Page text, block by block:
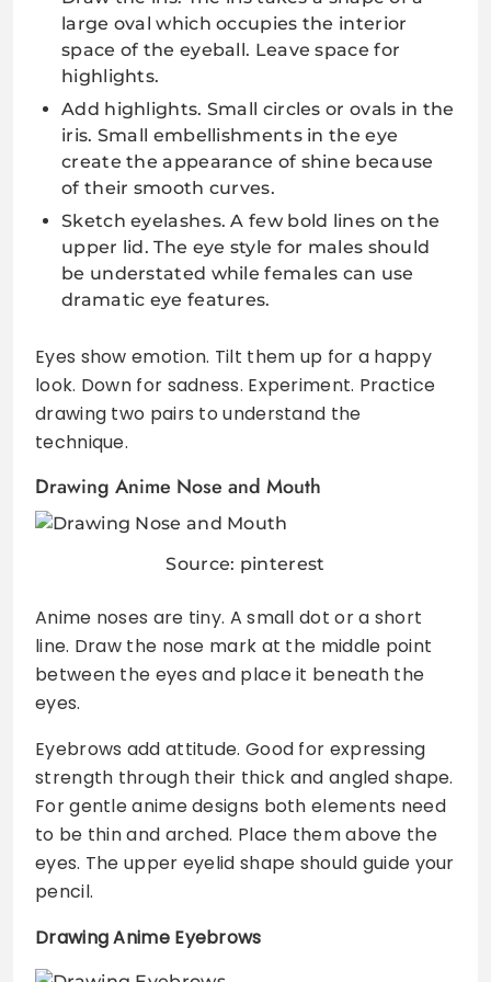
large oval which occupies the interior
space of the eyeball. Leave space for
highlights.
Add highlights. Small circles or ovals in the
iris. Small embellishments in the eye
create the appearance of shine because
of their smooth curves.
Sketch eyelashes. A few bold lines on the
upper lid. The eye style for males should
be understated while females can use
dramatic eye features.
Eyes show emotion. Tilt them up for a happy
look. Down for sadness. Experiment. Practice
drawing two pairs to understand the
technique.
Drawing Anime Nose and Mouth
Source: pinterest
Anime noses are tiny. A small dot or a short
line. Draw the nose mark at the middle point
between the eyes and place it beneath the
eyes.
Eyebrows add attitude. Good for expressing
strength through their thick and angled shape.
For gentle anime designs both elements need
to be thin and arched. Place them above the
eyes. The upper eyelid shape should guide your
pencil.
Drawing Anime Eyebrows